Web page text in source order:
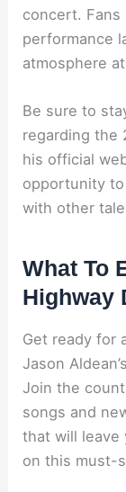
concert.
performance
atmosphere
Be sure to
regarding the
his official
opportunity
with other
What To
Highway
Get ready for
Jason
Join the
songs and
that will leave
on this must-